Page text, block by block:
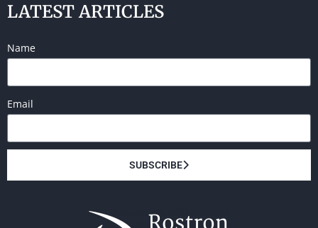
LATEST ARTICLES
Name
Email
SUBSCRIBE